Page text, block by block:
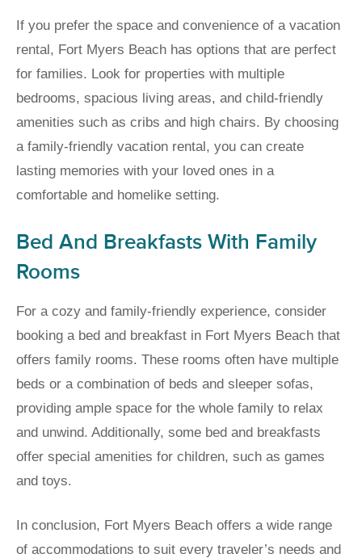
If you prefer the space and convenience of a vacation
rental, Fort Myers Beach has options that are perfect
for families. Look for properties with multiple
bedrooms, spacious living areas, and child-friendly
amenities such as cribs and high chairs. By choosing
a family-friendly vacation rental, you can create
lasting memories with your loved ones in a
comfortable and homelike setting.
Bed And Breakfasts With Family
Rooms
For a cozy and family-friendly experience, consider
booking a bed and breakfast in Fort Myers Beach that
offers family rooms. These rooms often have multiple
beds or a combination of beds and sleeper sofas,
providing ample space for the whole family to relax
and unwind. Additionally, some bed and breakfasts
offer special amenities for children, such as games
and toys.
In conclusion, Fort Myers Beach offers a wide range
of accommodations to suit every traveler’s needs and